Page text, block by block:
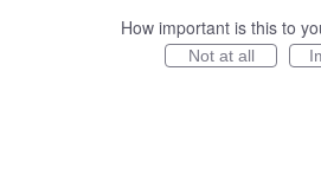
How important is this to
Not at all